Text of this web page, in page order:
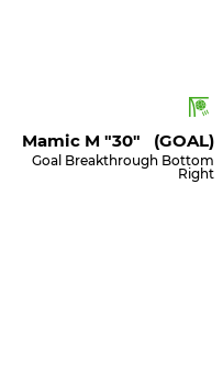
Mamic M "30" (GOAL)
Goal Breakthrough Bottom
Right